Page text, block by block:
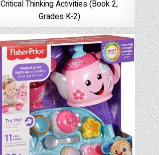
Critical Thinking Activities (Book 2,
Grades K-2)